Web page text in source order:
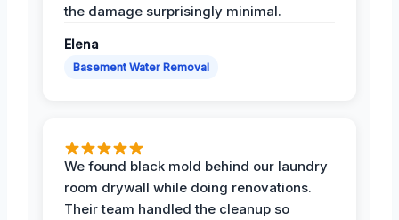
the damage surprisingly minimal.
Elena
Basement Water Removal
We found black mold behind our laundry
room drywall while doing renovations.
Their team handled the cleanup so